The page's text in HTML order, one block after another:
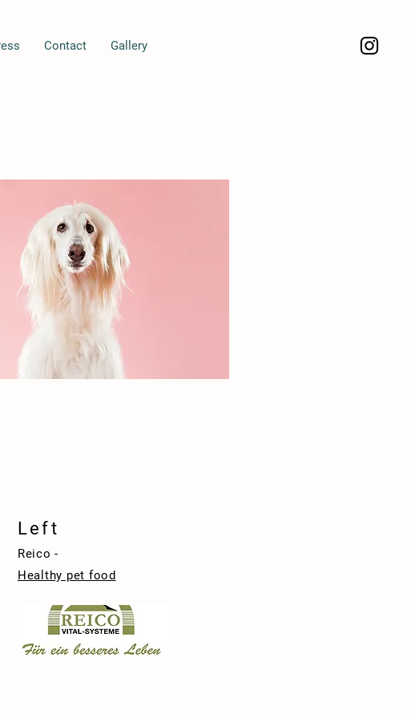
Contact Gallery
Left
Reico -
Healthy pet food